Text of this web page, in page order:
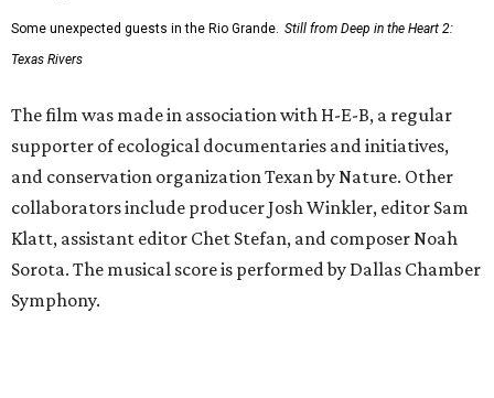
Some unexpected guests in the Rio Grande. Still from Deep in the Heart 2:
Texas Rivers
The film was made in association with H-E-B, a regular
supporter of ecological documentaries and initiatives,
and conservation organization Texan by Nature. Other
collaborators include producer Josh Winkler, editor Sam
Klatt, assistant editor Chet Stefan, and composer Noah
Sorota. The musical score is performed by Dallas Chamber
Symphony.